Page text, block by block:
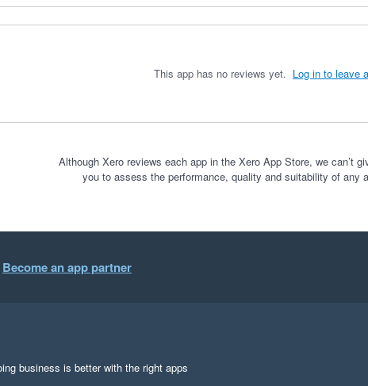
This app has no reviews yet. Log in to leave
Although Xero reviews each app in the Xero App Store, we can’t
you to assess the performance, quality and suitability of any
Become an app partner
business is better with the right apps